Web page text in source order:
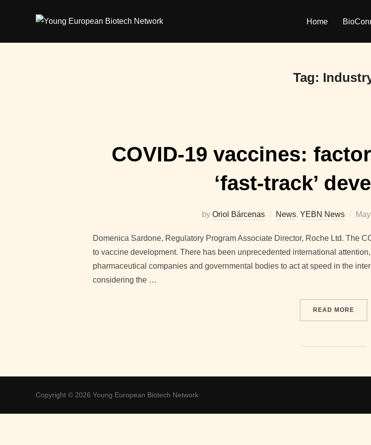
Home
Tag:
COVID-19 vaccines:
‘fast-track’
by Oriol Bárcenas News, YEBN News
Domenica Sardone, Regulatory Program Associate Director, Roche Ltd. The
to vaccine development. There has been unprecedented international
pharmaceutical companies and governmental bodies to act at speed in the
considering the …
READ MORE
Copyright © 2026 Young European Biotech Network